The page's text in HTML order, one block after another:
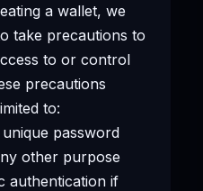
a wallet, we
take precautions to
to or control
precautions
to:
password
other purpose
authentication if